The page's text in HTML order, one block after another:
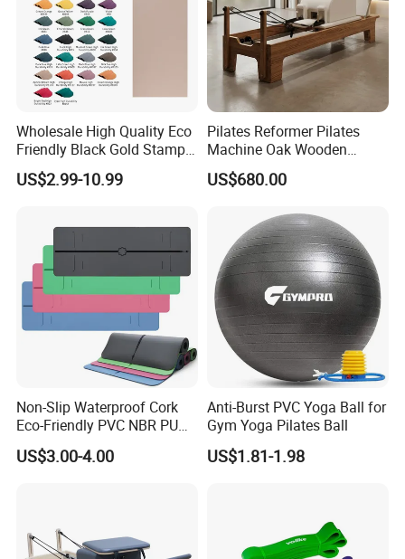
Wholesale High Quality Eco
Friendly Black Gold Stamp
Print Alignment Arch PU
Rubber Yoga Mat
US$2.99-10.99
Pilates Reformer Pilates
Machine Oak Wooden
Pilates Reformer Exercises
Studio Use Pilates Core Bed
US$680.00
Non-Slip Waterproof Cork
Eco-Friendly PVC NBR PU
Suede TPE Custom Print
Natural Rubber Yoga Mat
US$3.00-4.00
Anti-Burst PVC Yoga Ball for
Gym Yoga Pilates Ball
US$1.81-1.98